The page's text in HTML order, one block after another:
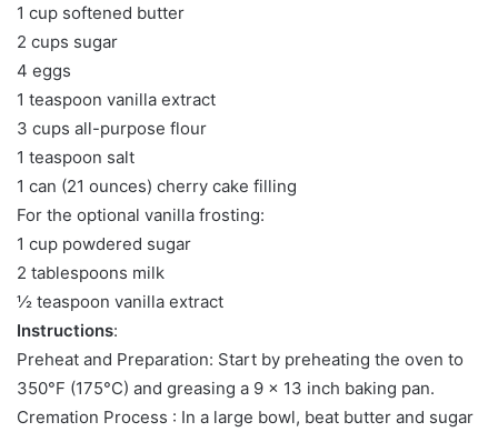
1 cup softened butter
2 cups sugar
4 eggs
1 teaspoon vanilla extract
3 cups all-purpose flour
1 teaspoon salt
1 can (21 ounces) cherry cake filling
For the optional vanilla frosting:
1 cup powdered sugar
2 tablespoons milk
½ teaspoon vanilla extract
Instructions:
Preheat and Preparation: Start by preheating the oven to
350°F (175°C) and greasing a 9 x 13 inch baking pan.
Cremation Process : In a large bowl, beat butter and sugar